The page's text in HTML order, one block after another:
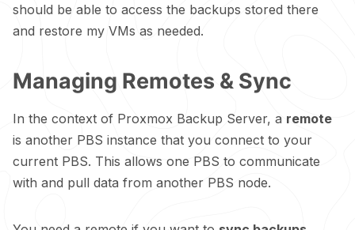
should be able to access the backups stored there
and restore my VMs as needed.
Managing Remotes & Sync
In the context of Proxmox Backup Server, a remote
is another PBS instance that you connect to your
current PBS. This allows one PBS to communicate
with and pull data from another PBS node.